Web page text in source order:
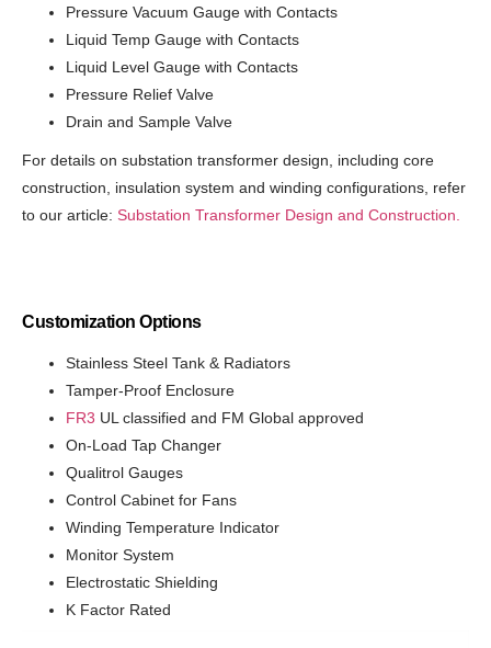
Pressure Vacuum Gauge with Contacts
Liquid Temp Gauge with Contacts
Liquid Level Gauge with Contacts
Pressure Relief Valve
Drain and Sample Valve
For details on substation transformer design, including core
construction, insulation system and winding configurations, refer
to our article: Substation Transformer Design and Construction.
Customization Options
Stainless Steel Tank & Radiators
Tamper-Proof Enclosure
FR3 UL classified and FM Global approved
On-Load Tap Changer
Qualitrol Gauges
Control Cabinet for Fans
Winding Temperature Indicator
Monitor System
Electrostatic Shielding
K Factor Rated